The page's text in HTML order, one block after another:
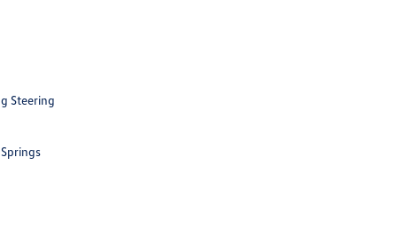
Steering